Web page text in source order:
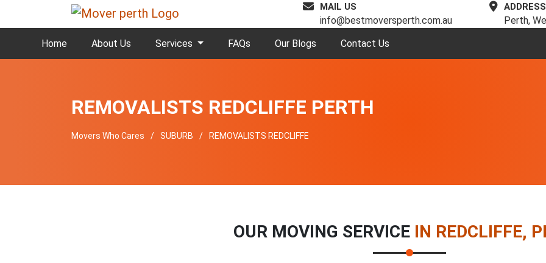
MAIL US
info@bestmoversperth.com.au
ADDRESS
Perth,
Home About Us Services FAQs Our Blogs Contact Us
REMOVALISTS REDCLIFFE PERTH
Movers Who Cares SUBURB REMOVALISTS REDCLIFFE
OUR MOVING SERVICE IN REDCLIFFE,